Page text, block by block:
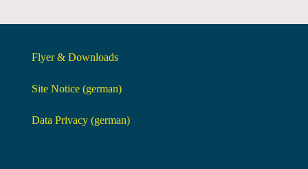
Flyer & Downloads
Site Notice (german)
Data Privacy (german)